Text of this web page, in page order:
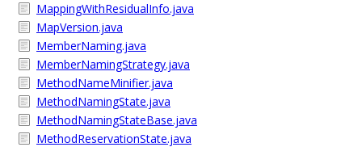
MappingWithResidualInfo.java
MapVersion.java
MemberNaming.java
MemberNamingStrategy.java
MethodNameMinifier.java
MethodNamingState.java
MethodNamingStateBase.java
MethodReservationState.java